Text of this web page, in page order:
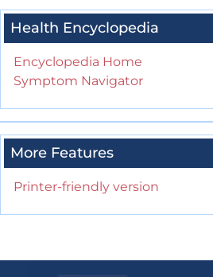
Health Encyclopedia
Encyclopedia Home
Symptom Navigator
More Features
Printer-friendly version